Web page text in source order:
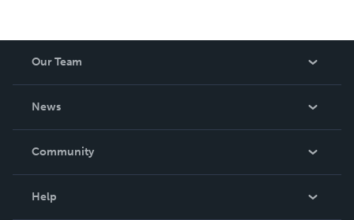
Our Team
News
In The News
Community
Help